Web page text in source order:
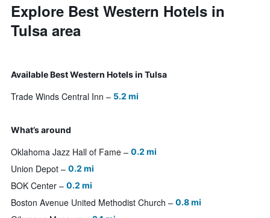
Explore Best Western Hotels in
Tulsa area
Available Best Western Hotels in Tulsa
Trade Winds Central Inn 5.2 mi
What’s around
Oklahoma Jazz Hall of Fame 0.2 mi
Union Depot 0.2 mi
BOK Center 0.2 mi
Boston Avenue United Methodist Church 0.8 mi